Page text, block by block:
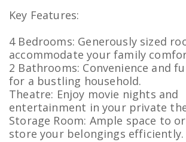
Key Features:
4 Bedrooms: Generously sized
accommodate your family
2 Bathrooms: Convenience and
for a bustling household.
Theatre: Enjoy movie nights and
entertainment in your private
Storage Room: Ample space to
store your belongings efficiently.